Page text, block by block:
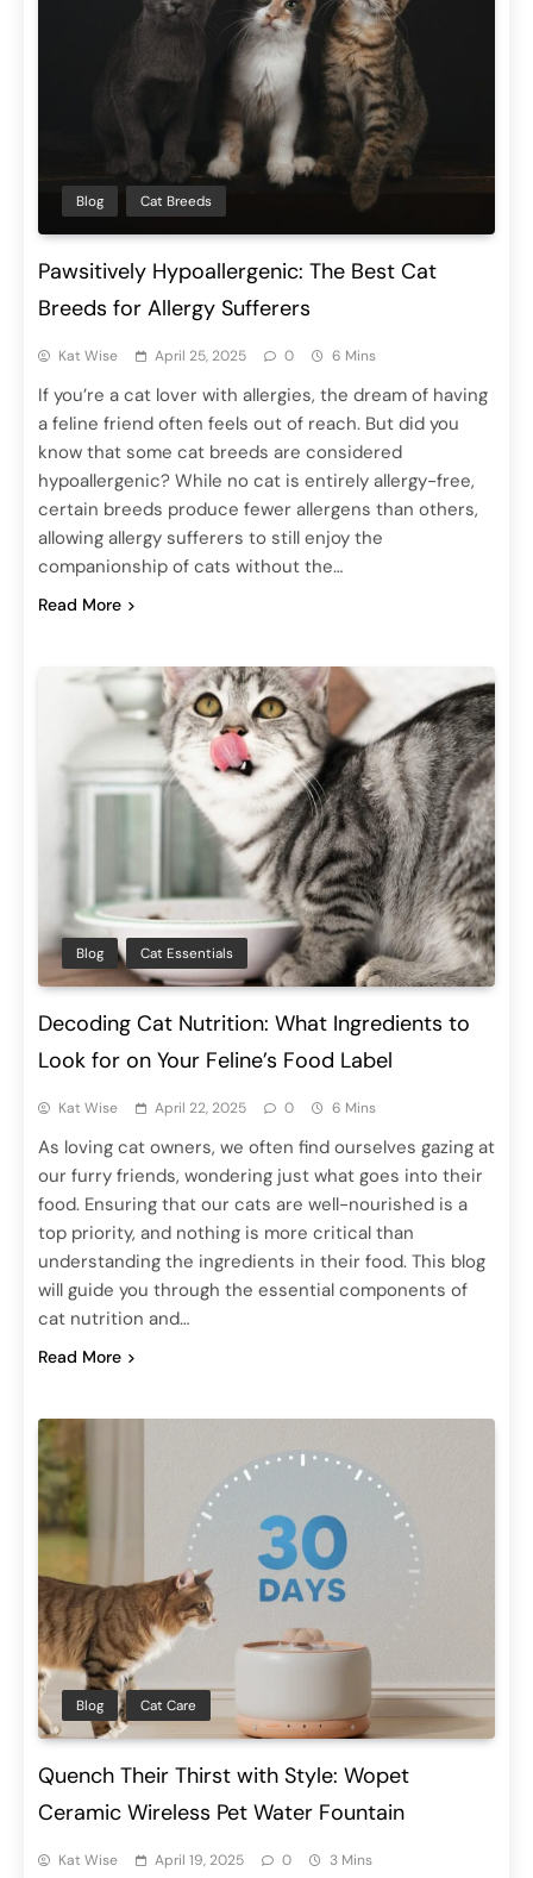
Blog Cat Breeds
Pawsitively Hypoallergenic: The Best Cat
Breeds for Allergy Sufferers
Kat Wise April 25, 2025 0 6 Mins
If you’re a cat lover with allergies, the dream of having
a feline friend often feels out of reach. But did you
know that some cat breeds are considered
hypoallergenic? While no cat is entirely allergy-free,
certain breeds produce fewer allergens than others,
allowing allergy sufferers to still enjoy the
companionship of cats without the…
Read More
Blog Cat Essentials
Decoding Cat Nutrition: What Ingredients to
Look for on Your Feline’s Food Label
Kat Wise April 22, 2025 0 6 Mins
As loving cat owners, we often find ourselves gazing at
our furry friends, wondering just what goes into their
food. Ensuring that our cats are well-nourished is a
top priority, and nothing is more critical than
understanding the ingredients in their food. This blog
will guide you through the essential components of
cat nutrition and…
Read More
Blog Cat Care
Quench Their Thirst with Style: Wopet
Ceramic Wireless Pet Water Fountain
Kat Wise April 19, 2025 0 3 Mins